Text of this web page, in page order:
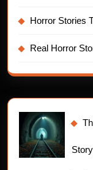
Horror Stories
Real Horror
Story